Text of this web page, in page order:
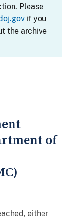
Please
if you
the archive
of
either